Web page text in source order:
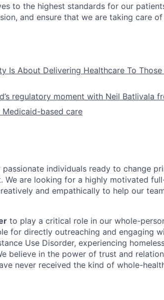
to the highest standards for our
and ensure that we are taking care
Is About Delivering Healthcare To
regulatory moment with Neil Batlivala
based care
individuals ready to change
are looking for a highly motivated
and empathically to help our
to play a critical role in our whole-
for directly outreaching and engaging
Use Disorder, experiencing
believe in the power of trust and
never received the kind of whole-